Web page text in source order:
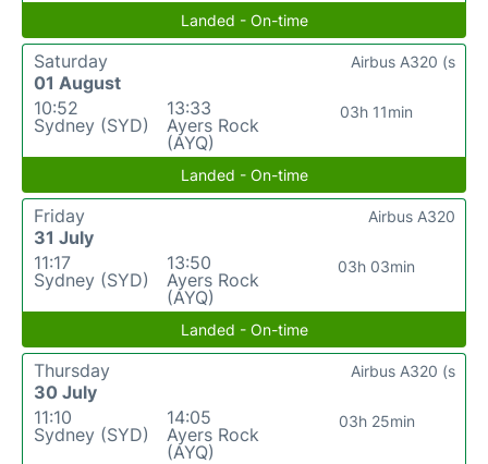
Landed - On-time
Saturday
01 August
10:52
Sydney (SYD)
13:33
Ayers Rock
(AYQ)
03h 11min
Airbus A320 (s
Landed - On-time
Friday
31 July
11:17
Sydney (SYD)
13:50
Ayers Rock
(AYQ)
03h 03min
Airbus A320
Landed - On-time
Thursday
30 July
11:10
Sydney (SYD)
14:05
Ayers Rock
(AYQ)
03h 25min
Airbus A320 (s